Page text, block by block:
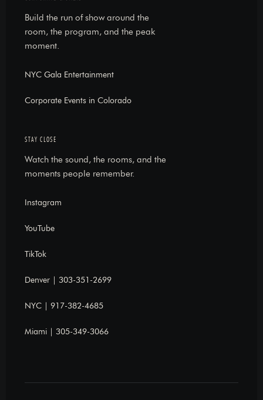
Build the run of show around the
room, the program, and the peak
moment.
NYC Gala Entertainment
Corporate Events in Colorado
STAY CLOSE
Watch the sound, the rooms, and the
moments people remember.
Instagram
YouTube
TikTok
Denver | 303-351-2699
NYC | 917-382-4685
Miami | 305-349-3066